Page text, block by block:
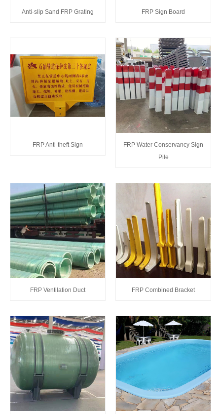
Anti-slip Sand FRP Grating FRP Sign Board
FRP Anti-theft Sign
FRP Water Conservancy Sign
Pile
FRP Ventilation Duct FRP Combined Bracket